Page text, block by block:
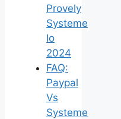
Provely
Systeme
Io
2024
FAQ:
Paypal
Vs
Systeme